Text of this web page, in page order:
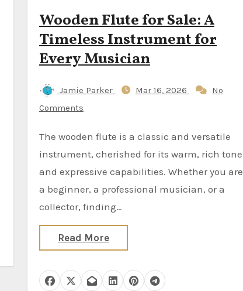
Wooden Flute for Sale: A
Timeless Instrument for
Every Musician
Jamie Parker Mar 16, 2026
No
Comments
The wooden flute is a classic and versatile
instrument, cherished for its warm, rich tone
and expressive capabilities. Whether you are
a beginner, a professional musician, or a
collector, finding…
Read More